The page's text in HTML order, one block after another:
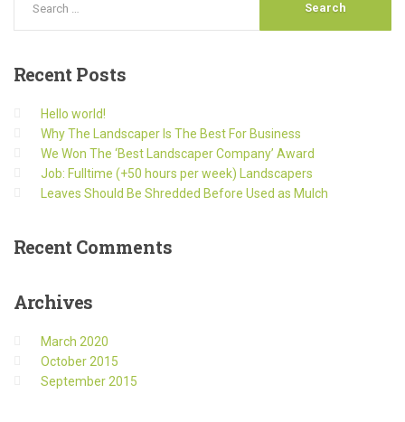
Recent Posts
Hello world!
Why The Landscaper Is The Best For Business
We Won The ‘Best Landscaper Company’ Award
Job: Fulltime (+50 hours per week) Landscapers
Leaves Should Be Shredded Before Used as Mulch
Recent Comments
Archives
March 2020
October 2015
September 2015